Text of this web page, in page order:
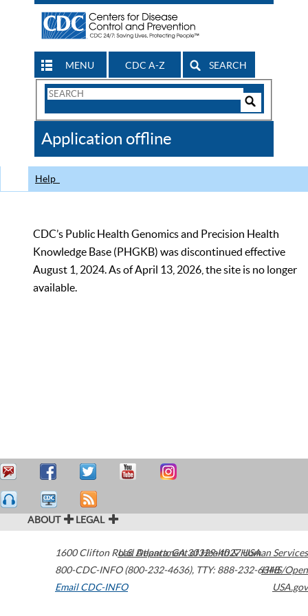
MENU CDC A-Z SEARCH
Search
CDC
Application offline
Help
CDC’s Public Health Genomics and Precision Health
Knowledge Base (PHGKB) was discontinued effective
August 1, 2024. As of April 13, 2026, the site is no longer
available.
ABOUT LEGAL
1600 Clifton Road Atlanta,GA30329-4027USA
800-CDC-INFO (800-232-4636), TTY: 888-232-6348
Email CDC-INFO
U.S. Department of Health & Human Services
HHS/Open
USA.gov